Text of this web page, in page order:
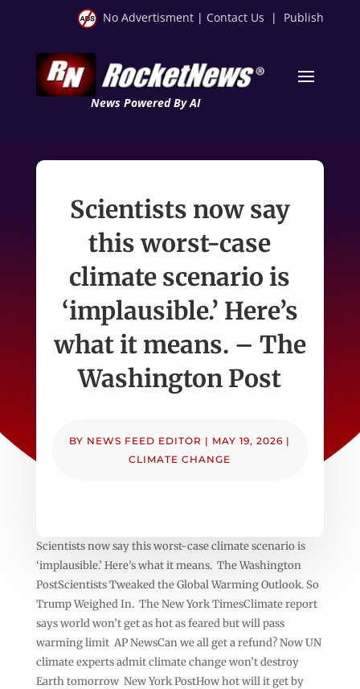
No Advertisment | Contact Us | Publish
News Powered By AI
Scientists now say
this worst-case
climate scenario is
‘implausible.’ Here’s
what it means. – The
Washington Post
BY NEWS FEED EDITOR | MAY 19, 2026 |
CLIMATE CHANGE
Scientists now say this worst-case climate scenario is
‘implausible.’ Here’s what it means. The Washington
PostScientists Tweaked the Global Warming Outlook. So
Trump Weighed In. The New York TimesClimate report
says world won’t get as hot as feared but will pass
warming limit AP NewsCan we all get a refund? Now UN
climate experts admit climate change won’t destroy
Earth tomorrow New York PostHow hot will it get by